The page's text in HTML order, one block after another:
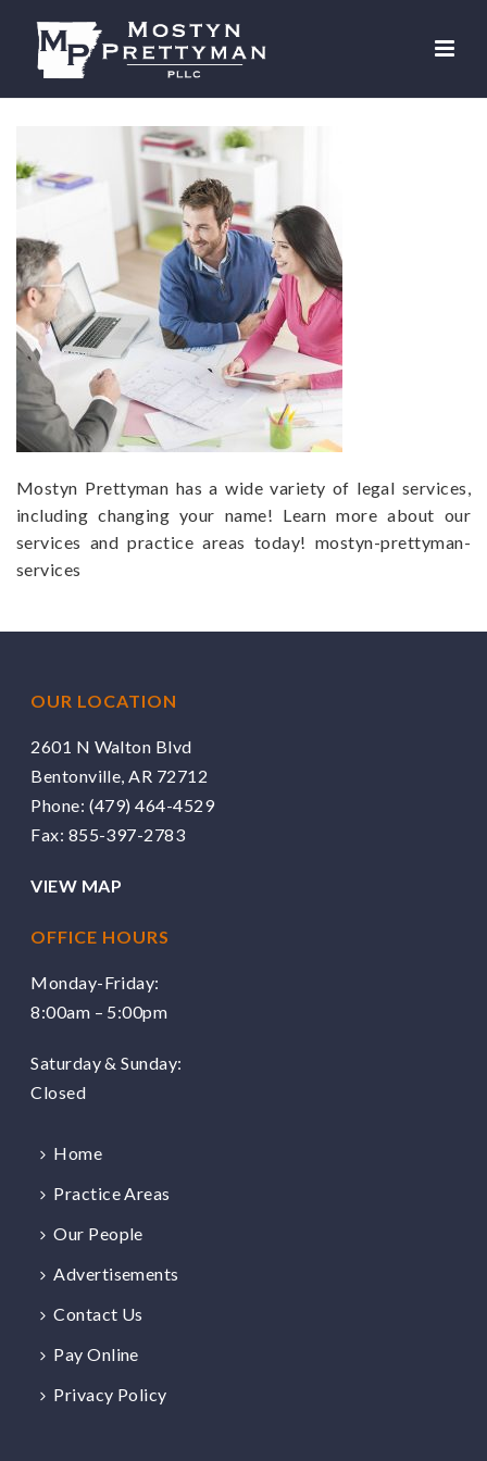
Mostyn Prettyman has a wide variety of legal services,
including changing your name! Learn more about our
services and practice areas today! mostyn-prettyman-
services
OUR LOCATION
2601 N Walton Blvd
Bentonville, AR 72712
Phone: (479) 464-4529
Fax: 855-397-2783
VIEW MAP
OFFICE HOURS
Monday-Friday:
8:00am – 5:00pm
Saturday & Sunday:
Closed
Home
Practice Areas
Our People
Advertisements
Contact Us
Pay Online
Privacy Policy